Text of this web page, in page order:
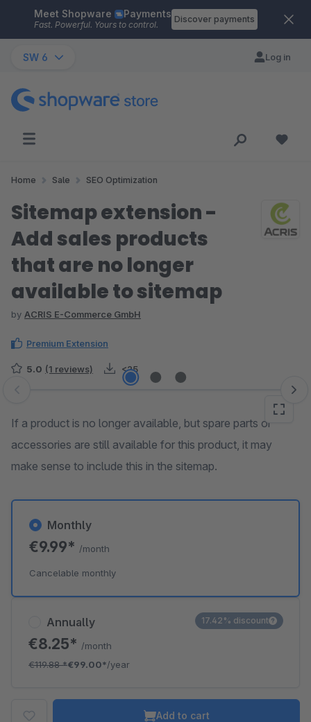
Skip to main content
Meet Shopware Payments
Fast. Powerful. Yours to control.
Discover payments
SW 6 Log in
Home Sale SEO Optimization
Sitemap extension -
Add sales products
that are no longer
available to sitemap
by ACRIS E-Commerce GmbH
Premium Extension
5.0 (1 reviews) <25
Skip image gallery
If a product is no longer available, but spare parts or
accessories are still available for this product, it may
make sense to include this in the sitemap.
Annually
€8.25* /month
€119.88*€99.00*/year
17.42% discount
Monthly
€9.99* /month
Cancelable monthly
Add to cart